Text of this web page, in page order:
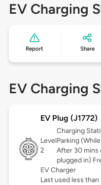
EV Charging
Report Share
EV Charging
EV Plug (J1772)
Level
2
Charging
Parking
After 30 mins
plugged in)
EV Charger
Last used less